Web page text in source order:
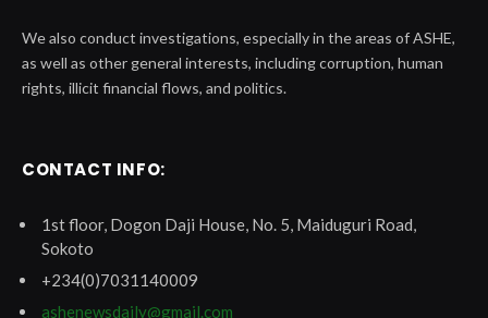
We also conduct investigations, especially in the areas of ASHE,
as well as other general interests, including corruption, human
rights, illicit financial flows, and politics.
CONTACT INFO:
1st floor, Dogon Daji House, No. 5, Maiduguri Road,
Sokoto
+234(0)7031140009
ashenewsdaily@gmail.com